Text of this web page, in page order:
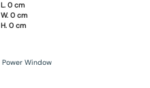
L. 0 cm
W. 0 cm
H. 0 cm
Power Window